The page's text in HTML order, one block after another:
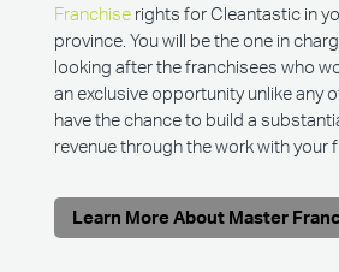
Franchiserights for Cleantastic in
province. You will be the one in
looking after the franchisees who
an exclusive opportunity unlike any
have the chance to build a
revenue through the work with your
Learn More About Master